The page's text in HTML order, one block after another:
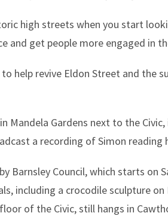
high streets when you start
and get people more engaged in
help revive Eldon Street and the
Mandela Gardens next to the
a recording of Simon reading
Council, which starts on
including a crocodile sculpture
of the Civic, still hangs in